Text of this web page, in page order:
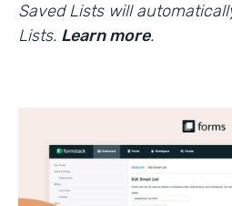
Saved Lists will
Lists. Learn more.